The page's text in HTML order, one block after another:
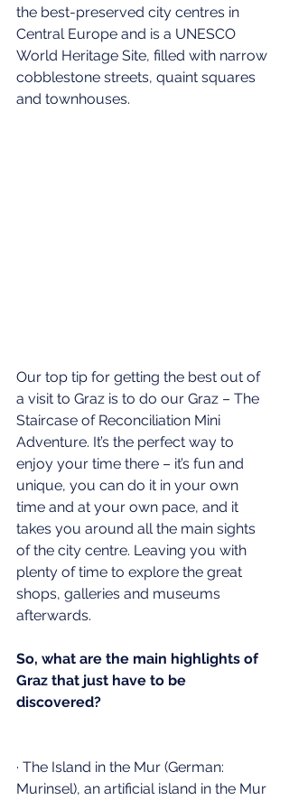
the best-preserved city centres in
Central Europe and is a UNESCO
World Heritage Site, filled with narrow
cobblestone streets, quaint squares
and townhouses.
Our top tip for getting the best out of
a visit to Graz is to do our Graz – The
Staircase of Reconciliation Mini
Adventure. It’s the perfect way to
enjoy your time there – it’s fun and
unique, you can do it in your own
time and at your own pace, and it
takes you around all the main sights
of the city centre. Leaving you with
plenty of time to explore the great
shops, galleries and museums
afterwards.
So, what are the main highlights of
Graz that just have to be
discovered?
· The Island in the Mur (German:
Murinsel), an artificial island in the Mur